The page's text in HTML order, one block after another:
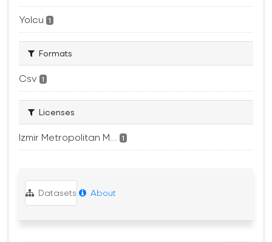
Yolcu 1
Formats
Csv 1
Licenses
Izmir Metropolitan M... 1
Datasets About